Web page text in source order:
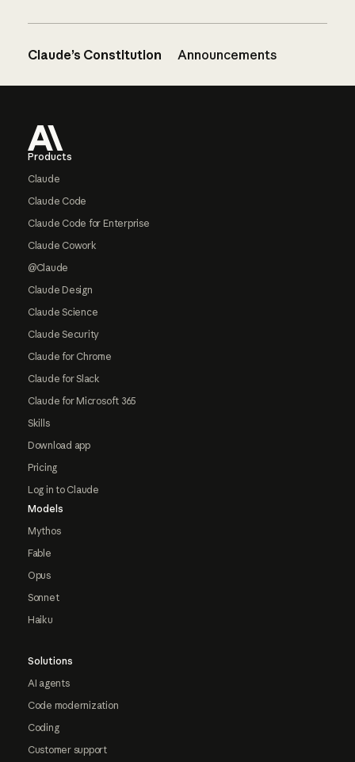
Claude’s Constitution Announcements
Products
Claude
Claude Code
Claude Code for Enterprise
Claude Cowork
@Claude
Claude Design
Claude Science
Claude Security
Claude for Chrome
Claude for Slack
Claude for Microsoft 365
Skills
Download app
Pricing
Log in to Claude
Models
Mythos
Fable
Opus
Sonnet
Haiku
Solutions
AI agents
Code modernization
Coding
Customer support